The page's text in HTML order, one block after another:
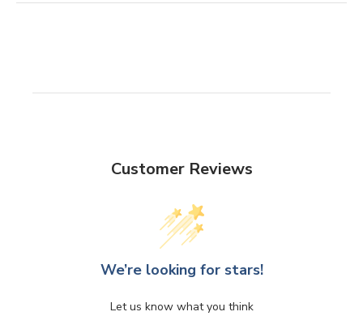
Customer Reviews
We’re looking for stars!
Let us know what you think